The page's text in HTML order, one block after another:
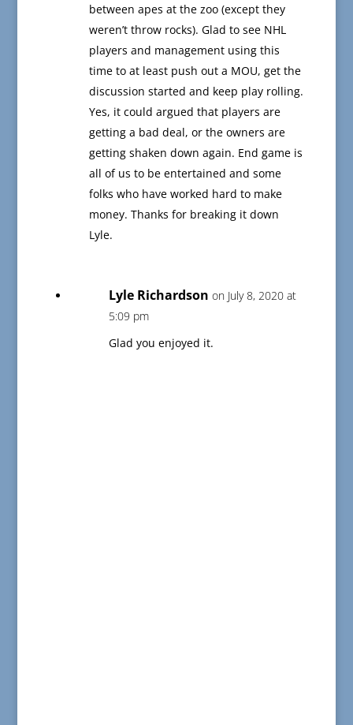
between apes at the zoo (except they
weren’t throw rocks). Glad to see NHL
players and management using this
time to at least push out a MOU, get the
discussion started and keep play rolling.
Yes, it could argued that players are
getting a bad deal, or the owners are
getting shaken down again. End game is
all of us to be entertained and some
folks who have worked hard to make
money. Thanks for breaking it down
Lyle.
Lyle Richardson on July 8, 2020 at
5:09 pm
Glad you enjoyed it.